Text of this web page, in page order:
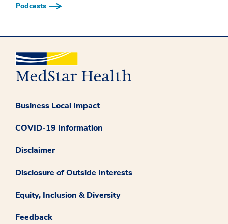
Podcasts
Business Local Impact
COVID-19 Information
Disclaimer
Disclosure of Outside Interests
Equity, Inclusion & Diversity
Feedback